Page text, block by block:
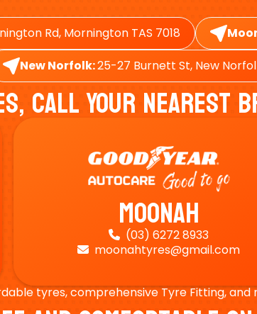
Rd, Mornington TAS 7018
New Norfolk:25-27 Burnett St, New
Call Your Nearest
Moonah
 (03) 6272 8933
 moonahtyres@gmail.com
tyres, comprehensive Tyre Fitting,